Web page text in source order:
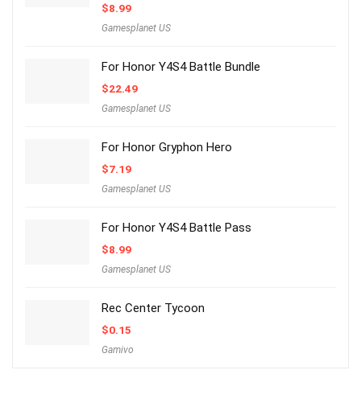
$8.99
Gamesplanet US
For Honor Y4S4 Battle Bundle
$22.49
Gamesplanet US
For Honor Gryphon Hero
$7.19
Gamesplanet US
For Honor Y4S4 Battle Pass
$8.99
Gamesplanet US
Rec Center Tycoon
$0.15
Gamivo